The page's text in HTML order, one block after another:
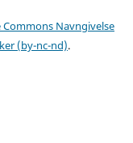
Commons Navngivelse
(by-nc-nd).